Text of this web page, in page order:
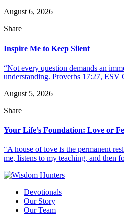
August 6, 2026
Share
Inspire Me to Keep Silent
“Not every question demands an
understanding. Proverbs 17:27,
August 5, 2026
Share
Your Life’s Foundation: Love or
“A house of love is the permanent
me, listens to my teaching, and then
Devotionals
Our Story
Our Team